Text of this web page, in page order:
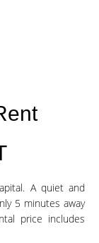
A quiet and
5 minutes away
price includes